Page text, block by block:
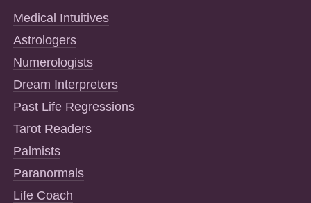
Medical Intuitives
Astrologers
Numerologists
Dream Interpreters
Past Life Regressions
Tarot Readers
Palmists
Paranormals
Life Coach